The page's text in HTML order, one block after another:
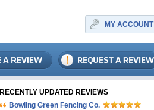
MY ACCOUNT
RECENTLY UPDATED REVIEWS
Bowling Green Fencing Co.